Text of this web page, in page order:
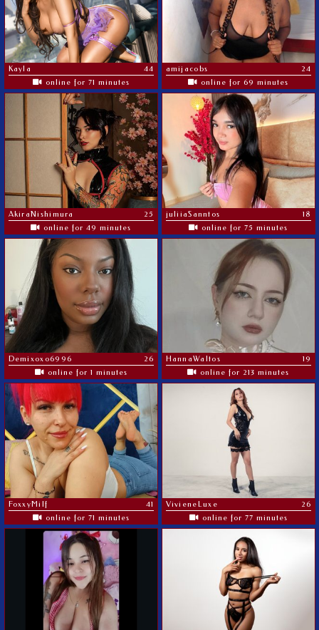
Kayla
44
online for 71 minutes
amijacobs
24
online for 69 minutes
AkiraNishimura
25
online for 49 minutes
juliiaSanntos
18
online for 75 minutes
Demixoxo6996
26
online for 1 minutes
HannaWaltos
19
online for 213 minutes
FoxxyMilf
41
online for 71 minutes
VivieneLuxe
26
online for 77 minutes